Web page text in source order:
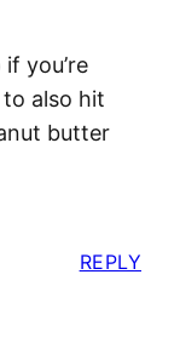
you’re
also hit
butter
REPLY